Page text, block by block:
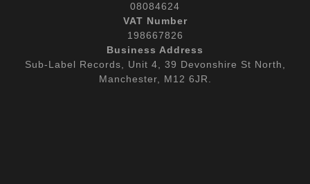
08084624
VAT Number
198667826
Business Address
Sub-Label Records, Unit 4, 39 Devonshire St North,
Manchester, M12 6JR.